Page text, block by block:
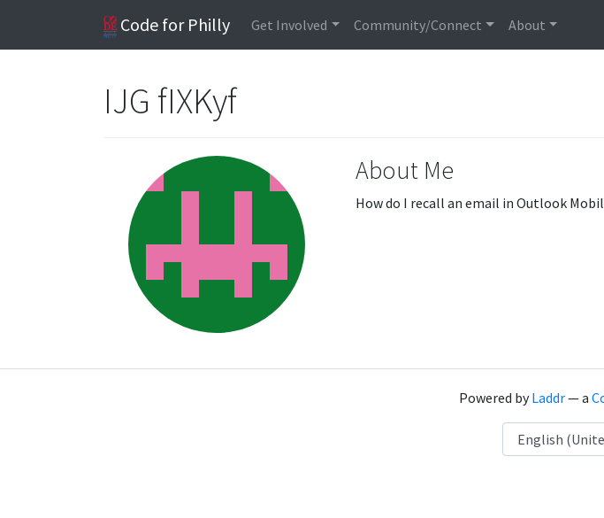
Code for Philly Get Involved Community/Connect About
IJG fIXKyf
About Me
How do I recall an email in Outlook
Powered byLaddr— a
Language